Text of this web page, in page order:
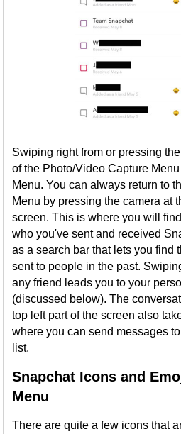
Swiping right from or pressing
of the Photo/Video Capture
Menu. You can always return to
Menu by pressing the camera at
screen. This is where you will
who you've sent and received
as a search bar that lets you find
sent to people in the past.
any friend leads you to your
(discussed below). The
top left part of the screen also
where you can send messages
list.
Snapchat Icons and
Menu
There are quite a few icons that